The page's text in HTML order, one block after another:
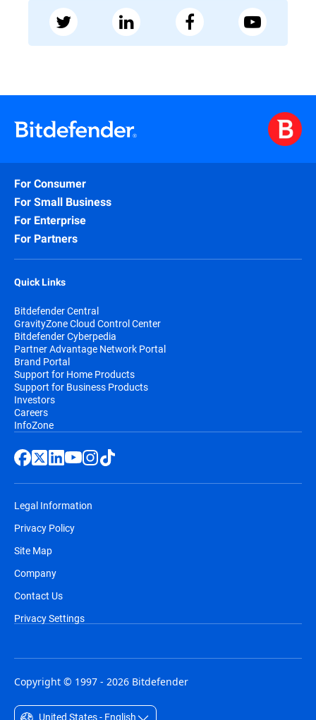
For Consumer
For Small Business
For Enterprise
For Partners
Quick Links
Bitdefender Central
GravityZone Cloud Control Center
Bitdefender Cyberpedia
Partner Advantage Network Portal
Brand Portal
Support for Home Products
Support for Business Products
Investors
Careers
InfoZone
Legal Information
Privacy Policy
Site Map
Company
Contact Us
Privacy Settings
Copyright © 1997 - 2026 Bitdefender
United States - English